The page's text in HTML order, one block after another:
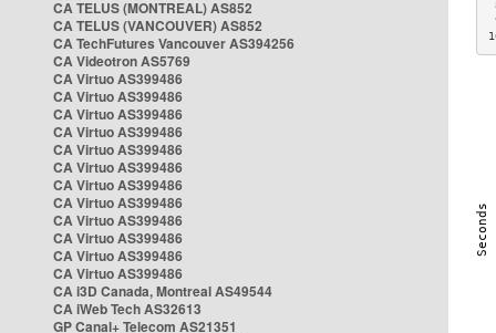
CA TELUS (MONTREAL) AS852
CA TELUS (VANCOUVER) AS852
CA TechFutures Vancouver AS394256
CA Videotron AS5769
CA Virtuo AS399486
CA Virtuo AS399486
CA Virtuo AS399486
CA Virtuo AS399486
CA Virtuo AS399486
CA Virtuo AS399486
CA Virtuo AS399486
CA Virtuo AS399486
CA Virtuo AS399486
CA Virtuo AS399486
CA Virtuo AS399486
CA Virtuo AS399486
CA i3D Canada, Montreal AS49544
CA iWeb Tech AS32613
GP Canal+ Telecom AS21351